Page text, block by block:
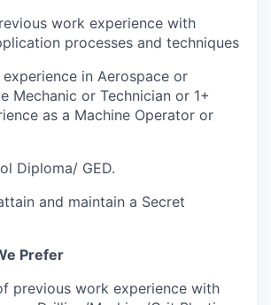
work experience with
processes and techniques
in Aerospace or
Mechanic or Technician or 1+
as a Machine Operator or
Diploma/ GED.
and maintain a Secret
Prefer
previous work experience with